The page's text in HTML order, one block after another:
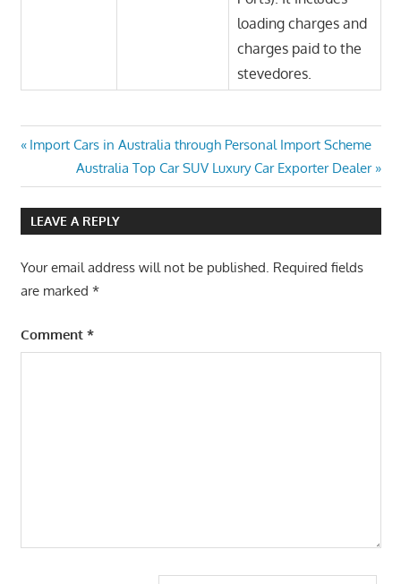
loading charges and
charges paid to the
stevedores.
Post
navigation
Previous
Import Cars in Australia through Personal Import Scheme
Next
Post:
Australia Top Car SUV Luxury Car Exporter Dealer
LEAVE A REPLY
Your email address will not be published. Required fields
are marked *
Comment *